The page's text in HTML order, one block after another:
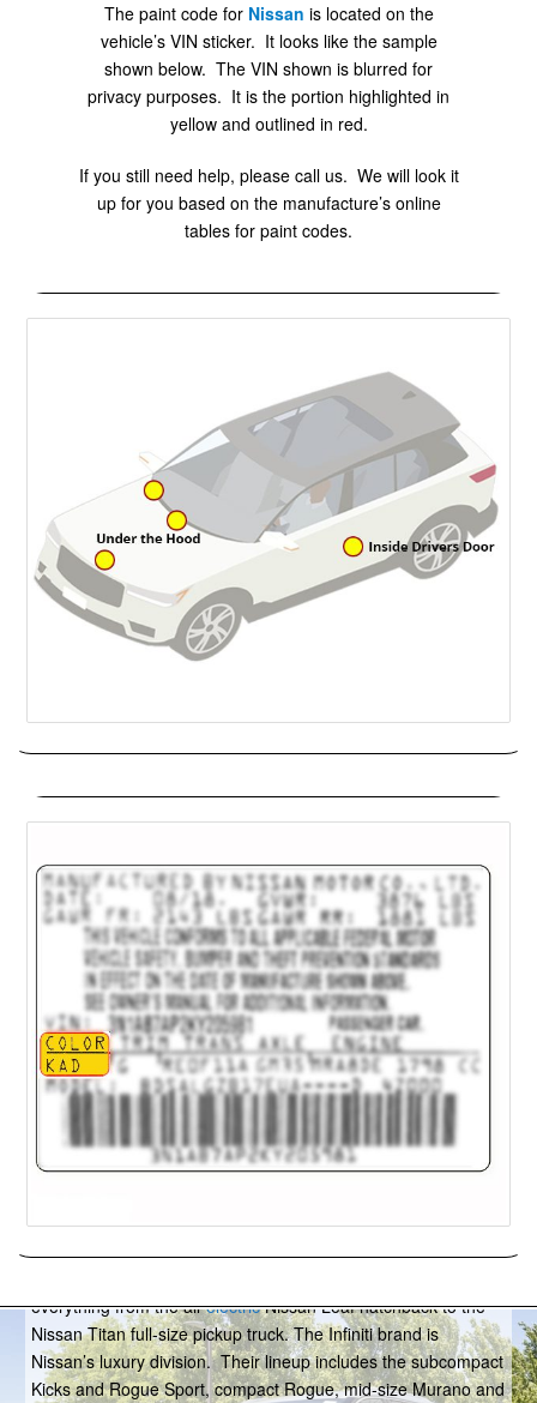
The paint code for Nissan is located on the
vehicle’s VIN sticker. It looks like the sample
shown below. The VIN shown is blurred for
privacy purposes. It is the portion highlighted in
yellow and outlined in red.
If you still need help, please call us. We will look it
up for you based on the manufacture’s online
tables for paint codes.
Headquartered in Yokohama, Japan, Nissan is allied with
everything from the all-electricNissan Leaf hatchback to the
Nissan Titan full-size pickup truck. The Infiniti brand is
Nissan’s luxury division. Their lineup includes the subcompact
Kicks and Rogue Sport, compact Rogue, mid-size Murano and